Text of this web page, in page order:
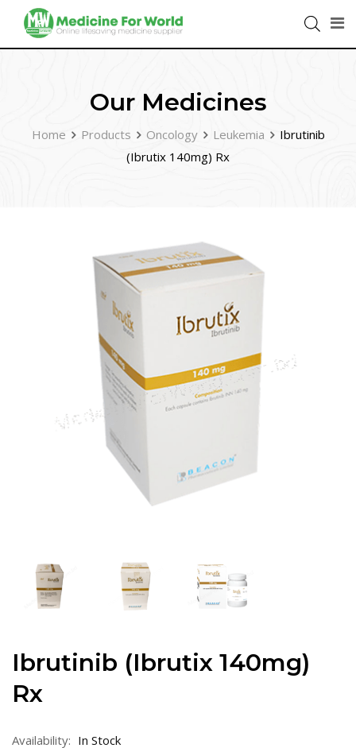
Our Medicines
Home Products Oncology Leukemia
Ibrutinib
(Ibrutix 140mg) Rx
Ibrutinib (Ibrutix 140mg)
Rx
Availability: In Stock